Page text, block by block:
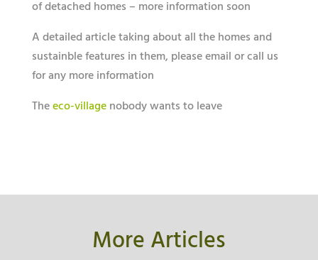
of detached homes – more information soon
A detailed article taking about all the homes and
sustainble features in them, please email or call us
for any more information
Theeco-villagenobody wants to leave
More Articles